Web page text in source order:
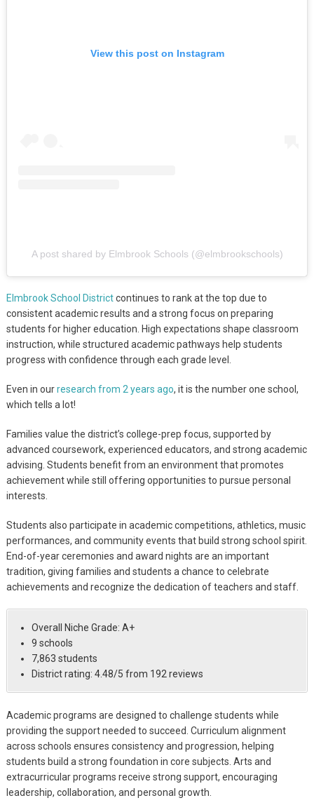
View this post on Instagram
A post shared by Elmbrook Schools (@elmbrookschools)
Elmbrook School Districtcontinues to rank at the top due to
consistent academic results and a strong focus on preparing
students for higher education. High expectations shape classroom
instruction, while structured academic pathways help students
progress with confidence through each grade level.
Even in ourresearch from 2 years ago, it is the number one school,
which tells a lot!
Families value the district’s college-prep focus, supported by
advanced coursework, experienced educators, and strong academic
advising. Students benefit from an environment that promotes
achievement while still offering opportunities to pursue personal
interests.
Students also participate in academic competitions, athletics, music
performances, and community events that build strong school spirit.
End-of-year ceremonies and award nights are an important
tradition, giving families and students a chance to celebrate
achievements and recognize the dedication of teachers and staff.
Overall Niche Grade: A+
9 schools
7,863 students
District rating: 4.48/5 from 192 reviews
Academic programs are designed to challenge students while
providing the support needed to succeed. Curriculum alignment
across schools ensures consistency and progression, helping
students build a strong foundation in core subjects. Arts and
extracurricular programs receive strong support, encouraging
leadership, collaboration, and personal growth.